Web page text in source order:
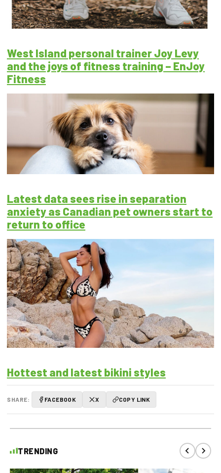
West Island personal trainer Joy Levy
and the joys of fitness training – EnJoy
Fitness
Latest data sees rise in separation
anxiety as Canadian pet owners start to
return to office
Hottest and latest bikini styles
SHARE: FACEBOOK X COPY LINK
TRENDING